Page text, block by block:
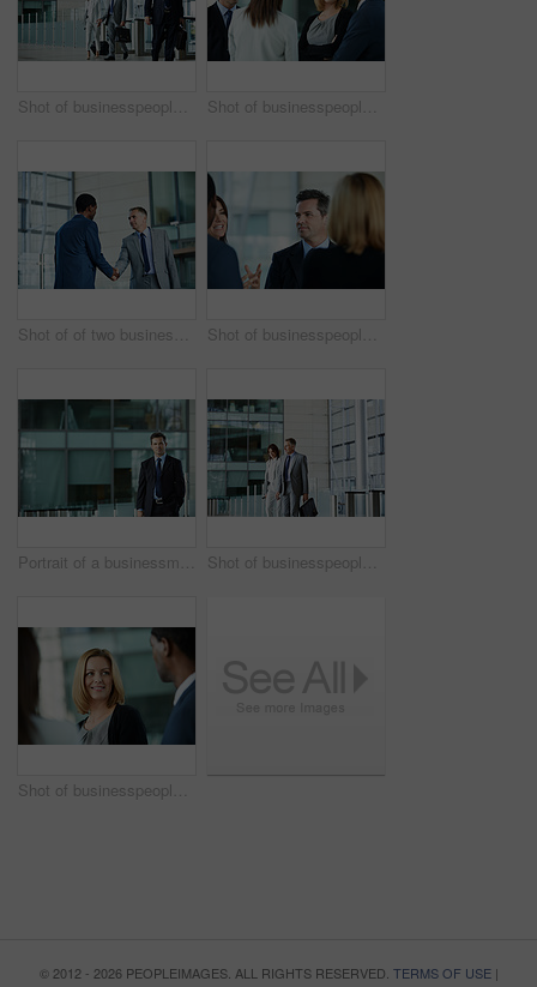
Shot of businesspeople walking through the lobby of an office building Shot of businesspeople talking together in the lobby of an office building
Shot of of two businessmen shaking hands in the lobby of an office building Shot of businesspeople talking together in the lobby of an office building
Portrait of a businessman standing in the lobby of an office building Shot of businesspeople walking through the lobby of an office building
Shot of businesspeople talking together in the lobby of an office building
© 2012 - 2026 PEOPLEIMAGES. ALL RIGHTS RESERVED. TERMS OF USE|